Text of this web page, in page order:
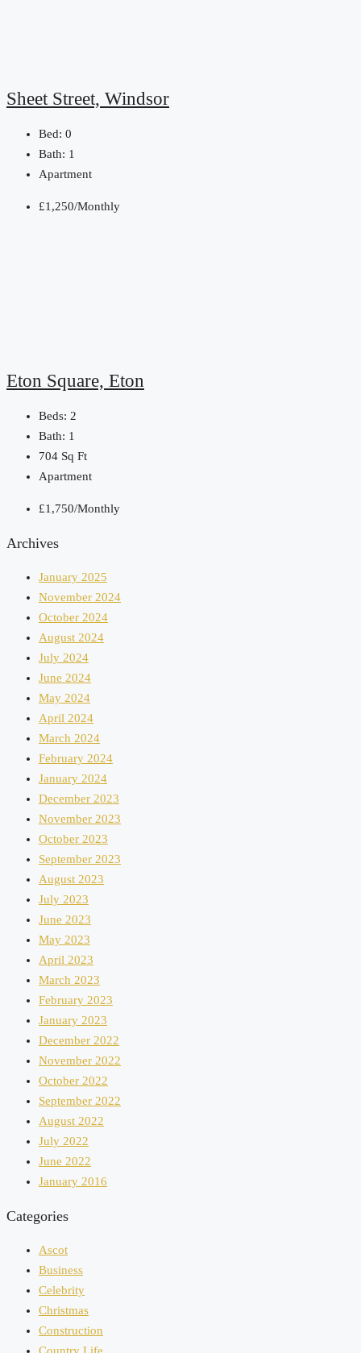
Sheet Street, Windsor
Bed: 0
Bath: 1
Apartment
£1,250/Monthly
Eton Square, Eton
Beds: 2
Bath: 1
704 Sq Ft
Apartment
£1,750/Monthly
Archives
January 2025
November 2024
October 2024
August 2024
July 2024
June 2024
May 2024
April 2024
March 2024
February 2024
January 2024
December 2023
November 2023
October 2023
September 2023
August 2023
July 2023
June 2023
May 2023
April 2023
March 2023
February 2023
January 2023
December 2022
November 2022
October 2022
September 2022
August 2022
July 2022
June 2022
January 2016
Categories
Ascot
Business
Celebrity
Christmas
Construction